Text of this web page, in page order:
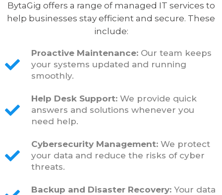
BytaGig offers a range of managed IT services to
help businesses stay efficient and secure. These
include:
Proactive Maintenance: Our team keeps
your systems updated and running
smoothly.
Help Desk Support: We provide quick
answers and solutions whenever you
need help.
Cybersecurity Management: We protect
your data and reduce the risks of cyber
threats.
Backup and Disaster Recovery: Your data